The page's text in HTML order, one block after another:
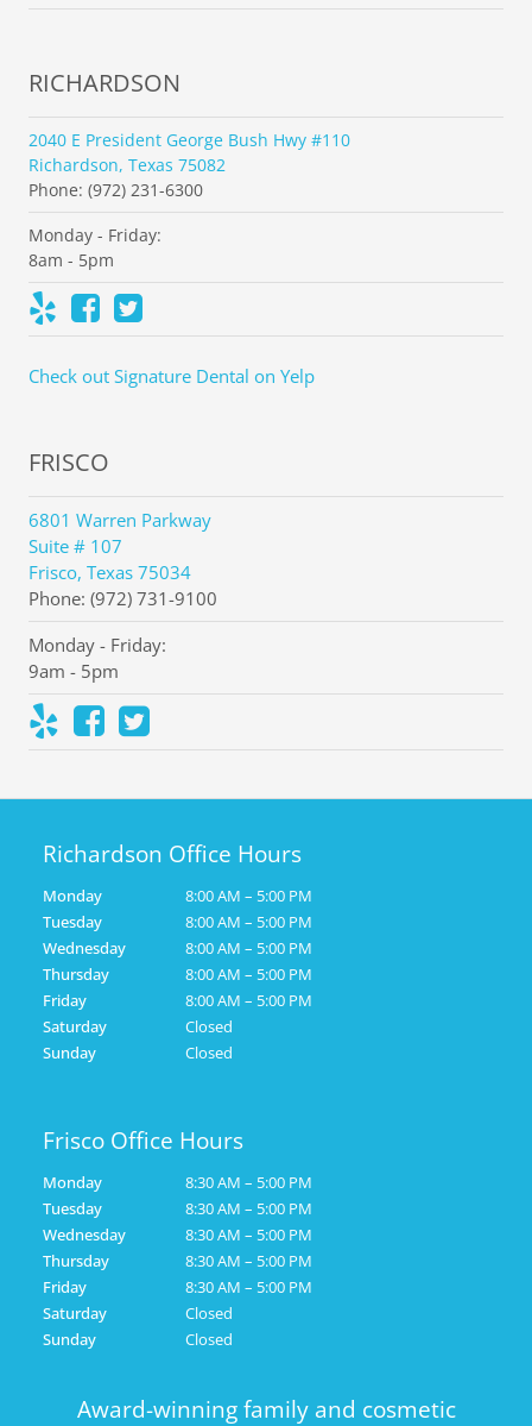
RICHARDSON
2040 E President George Bush Hwy #110
Richardson, Texas 75082
Phone: (972) 231-6300
Monday - Friday:
8am - 5pm
Check out Signature Dental on Yelp
FRISCO
6801 Warren Parkway
Suite # 107
Frisco, Texas 75034
Phone: (972) 731-9100
Monday - Friday:
9am - 5pm
Richardson Office Hours
Monday
8:00 AM – 5:00 PM
Tuesday
8:00 AM – 5:00 PM
Wednesday
8:00 AM – 5:00 PM
Thursday
8:00 AM – 5:00 PM
Friday
8:00 AM – 5:00 PM
Saturday
Closed
Sunday
Closed
Frisco Office Hours
Monday
8:30 AM – 5:00 PM
Tuesday
8:30 AM – 5:00 PM
Wednesday
8:30 AM – 5:00 PM
Thursday
8:30 AM – 5:00 PM
Friday
8:30 AM – 5:00 PM
Saturday
Closed
Sunday
Closed
Award-winning family and cosmetic